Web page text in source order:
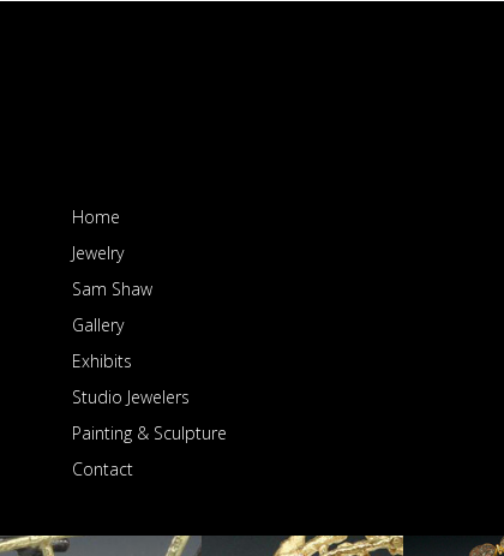
Home
Jewelry
Sam Shaw
Gallery
Exhibits
Studio Jewelers
Painting & Sculpture
Contact